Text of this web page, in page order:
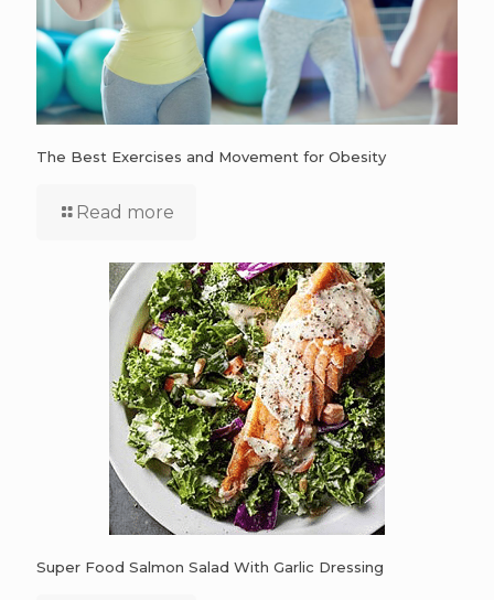
The Best Exercises and Movement for Obesity
Read more
Super Food Salmon Salad With Garlic Dressing